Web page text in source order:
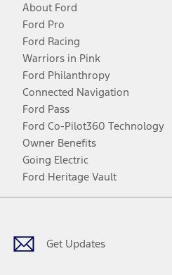
About Ford
Ford Pro
Ford Racing
Warriors in Pink
Ford Philanthropy
Connected Navigation
Ford Pass
Ford Co-Pilot360 Technology
Owner Benefits
Going Electric
Ford Heritage Vault
Get Updates
Facebook
TwitterYoutubeInstagram
Threads
TikTok